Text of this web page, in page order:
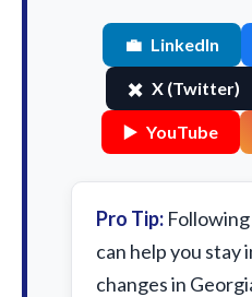
💼 LinkedIn
✖️ X (Twitter)
▶️ YouTube
Pro Tip:
can help you stay
changes in